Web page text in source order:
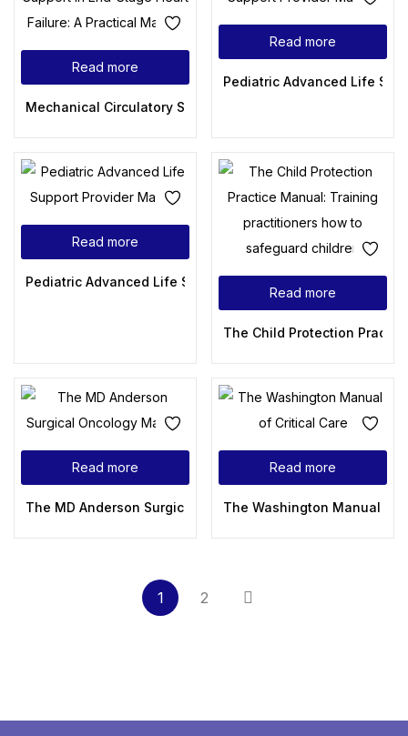
Read more
Mechanical Circulatory Support in End-Stage Heart Failure:
Read more
Pediatric Advanced Life
Read more
Pediatric Advanced Life Support Provider Manual
Read more
The Child Protection
Read more
The MD Anderson Surgical Oncology Manual
Read more
The Washington Manual of
1 2